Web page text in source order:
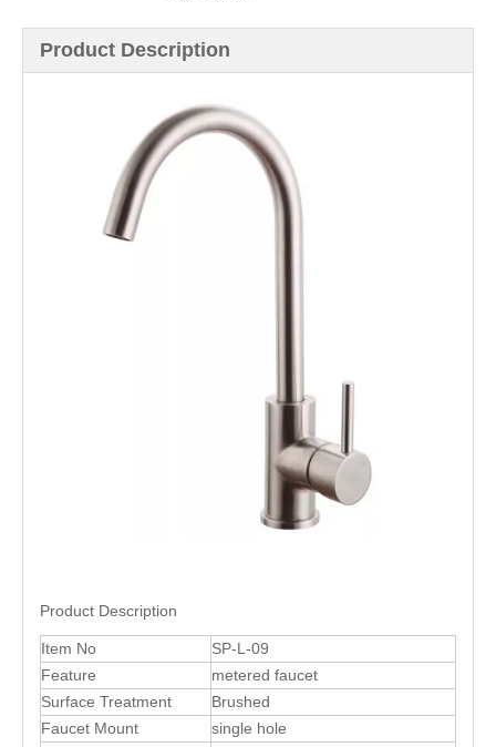
Product Description
Product Description
Item No
SP-L-09
Feature
metered faucet
Surface Treatment
Brushed
Faucet Mount
single hole